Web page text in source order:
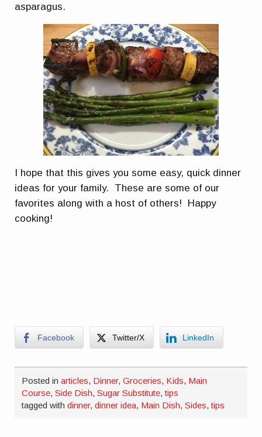
asparagus.
I hope that this gives you some easy, quick dinner
ideas for your family. These are some of our
favorites along with a host of others! Happy
cooking!
Facebook Twitter/X LinkedIn
Posted inarticles, Dinner,Groceries, Kids, Main
Course,Side Dish,Sugar Substitute,tips
tagged withdinner,dinner idea, Main Dish,Sides,tips